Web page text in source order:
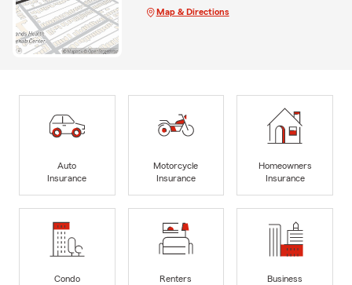
Map & Directions
Auto
Insurance
Motorcycle
Insurance
Homeowners
Insurance
Condo
Renters
Business